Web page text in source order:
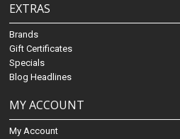
EXTRAS
Brands
Gift Certificates
Specials
Blog Headlines
MY ACCOUNT
My Account